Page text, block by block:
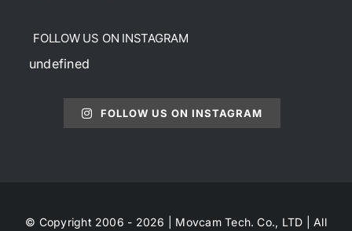
FOLLOW US ON INSTAGRAM
undefined
FOLLOW US ON INSTAGRAM
© Copyright 2006 - 2026 | Movcam Tech. Co., LTD | All